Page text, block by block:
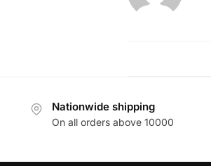
Nationwide shipping
On all orders above 10000